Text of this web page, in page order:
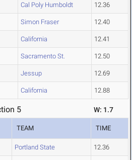
Cal Poly Humboldt 12.36
Simon Fraser 12.40
California 12.41
Sacramento St. 12.50
Jessup 12.69
California 12.88
5 W: 1.7
TEAM TIME
Portland State 12.36